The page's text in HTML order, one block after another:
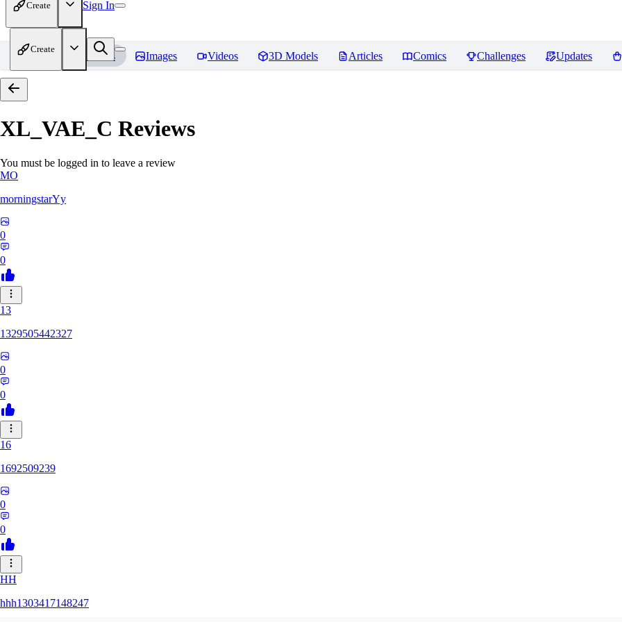
Create Sign In
Create
Home Models Images Videos 3D Models Articles Comics Challenges Updates
XL_VAE_C Reviews
You must be logged in to leave a review
MO
morningstarYy
0
0
13
1329505442327
0
0
16
1692509239
0
0
HH
hhh1303417148247